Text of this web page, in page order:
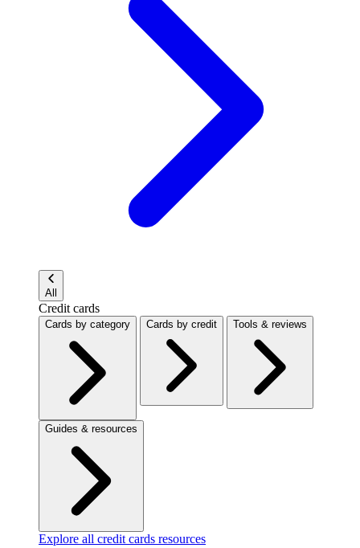
All
Credit cards
Cards by category Cards by credit Tools & reviews
Guides & resources
Explore all credit cards resources